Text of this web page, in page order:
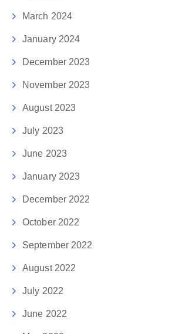
March 2024
January 2024
December 2023
November 2023
August 2023
July 2023
June 2023
January 2023
December 2022
October 2022
September 2022
August 2022
July 2022
June 2022